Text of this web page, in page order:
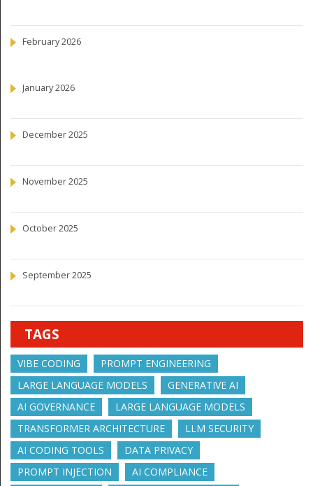
February 2026
January 2026
December 2025
November 2025
October 2025
September 2025
TAGS
VIBE CODING
PROMPT ENGINEERING
LARGE LANGUAGE MODELS
GENERATIVE AI
AI GOVERNANCE
LARGE LANGUAGE MODELS
TRANSFORMER ARCHITECTURE
LLM SECURITY
AI CODING TOOLS
DATA PRIVACY
PROMPT INJECTION
AI COMPLIANCE